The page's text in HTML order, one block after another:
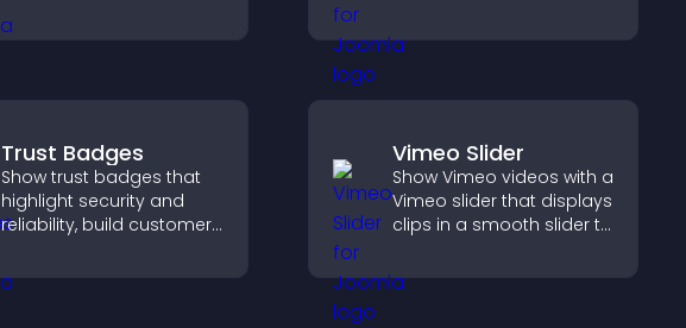
SaaS buying decisions
and keeps visitors
watching and engaged.
Trust Badges
Show trust badges that
highlight security and
reliability, build customer
visitors feel safe making
purchases on your site.
Vimeo Slider
Show Vimeo videos with a
Vimeo slider that displays
clips in a smooth slider to
keep visitors watching.